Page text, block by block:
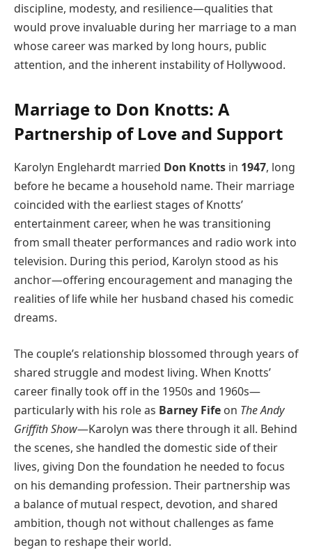
discipline, modesty, and resilience—qualities that
would prove invaluable during her marriage to a man
whose career was marked by long hours, public
attention, and the inherent instability of Hollywood.
Marriage to Don Knotts: A
Partnership of Love and Support
Karolyn Englehardt married Don Knotts in 1947, long
before he became a household name. Their marriage
coincided with the earliest stages of Knotts’
entertainment career, when he was transitioning
from small theater performances and radio work into
television. During this period, Karolyn stood as his
anchor—offering encouragement and managing the
realities of life while her husband chased his comedic
dreams.
The couple’s relationship blossomed through years of
shared struggle and modest living. When Knotts’
career finally took off in the 1950s and 1960s—
particularly with his role as Barney Fife on The Andy
Griffith Show—Karolyn was there through it all. Behind
the scenes, she handled the domestic side of their
lives, giving Don the foundation he needed to focus
on his demanding profession. Their partnership was
a balance of mutual respect, devotion, and shared
ambition, though not without challenges as fame
began to reshape their world.